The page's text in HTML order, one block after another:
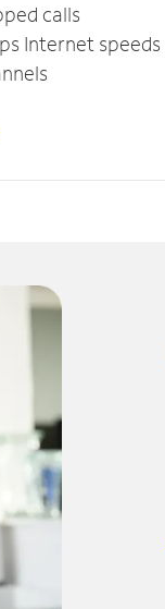
calls
Internet speeds